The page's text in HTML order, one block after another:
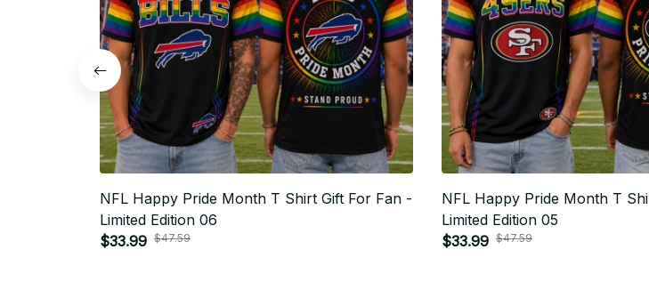
NFL Happy Pride Month T Shirt Gift For Fan -
Limited Edition 06
$33.99 $47.59
NFL Happy Pride Month T
Limited Edition 05
$33.99 $47.59